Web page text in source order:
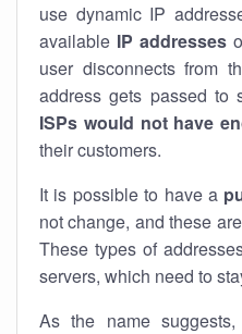
use dynamic IP
available IP addresses
user disconnects from
address gets passed to
ISPs would not have
their customers.
It is possible to have a
not change, and these
These types of
servers, which need to
As the name